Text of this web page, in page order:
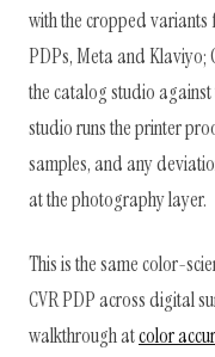
with the cropped variants
PDPs, Meta and Klaviyo;
the catalog studio
studio runs the printer
samples, and any
at the photography layer.
This is the same color-
CVR PDP across digital
walkthrough atcolor